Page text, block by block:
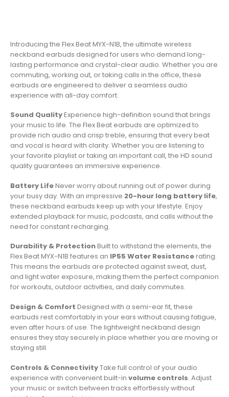
Introducing the Flex Beat MYX-N1B, the ultimate wireless
neckband earbuds designed for users who demand long-
lasting performance and crystal-clear audio. Whether you are
commuting, working out, or taking calls in the office, these
earbuds are engineered to deliver a seamless audio
experience with all-day comfort.
Sound QualityExperience high-definition sound that brings
your music to life. The Flex Beat earbuds are optimized to
provide rich audio and crisp treble, ensuring that every beat
and vocal is heard with clarity. Whether you are listening to
your favorite playlist or taking an important call, the HD sound
quality guarantees an immersive experience.
Battery LifeNever worry about running out of power during
your busy day. With an impressive 20-hour long battery life,
these neckband earbuds keep up with your lifestyle. Enjoy
extended playback for music, podcasts, and calls without the
need for constant recharging.
Durability & ProtectionBuilt to withstand the elements, the
Flex Beat MYX-N1B features an IP55 Water Resistancerating.
This means the earbuds are protected against sweat, dust,
and light water exposure, making them the perfect companion
for workouts, outdoor activities, and daily commutes.
Design & Comfort Designed with a semi-ear fit, these
earbuds rest comfortably in your ears without causing fatigue,
even after hours of use. The lightweight neckband design
ensures they stay securely in place whether you are moving or
staying still.
Controls & ConnectivityTake full control of your audio
experience with convenient built-in volume controls. Adjust
your music or switch between tracks effortlessly without